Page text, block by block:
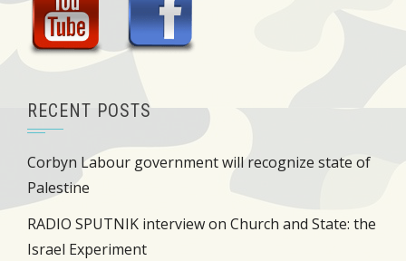
RECENT POSTS
Corbyn Labour government will recognize state of
Palestine
RADIO SPUTNIK interview on Church and State: the
Israel Experiment